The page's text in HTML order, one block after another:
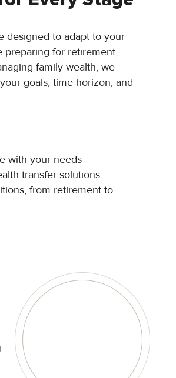
designed to adapt to your
preparing for retirement,
family wealth, we
goals, time horizon, and
with your needs
transfer solutions
from retirement to